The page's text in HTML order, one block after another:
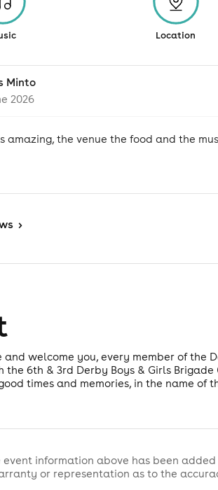
Location
Minto
2026
amazing, the venue the food and the
>
and welcome you, every member of the
the 6th & 3rd Derby Boys & Girls
times and memories, in the name of
event information above has been
or representation as to the